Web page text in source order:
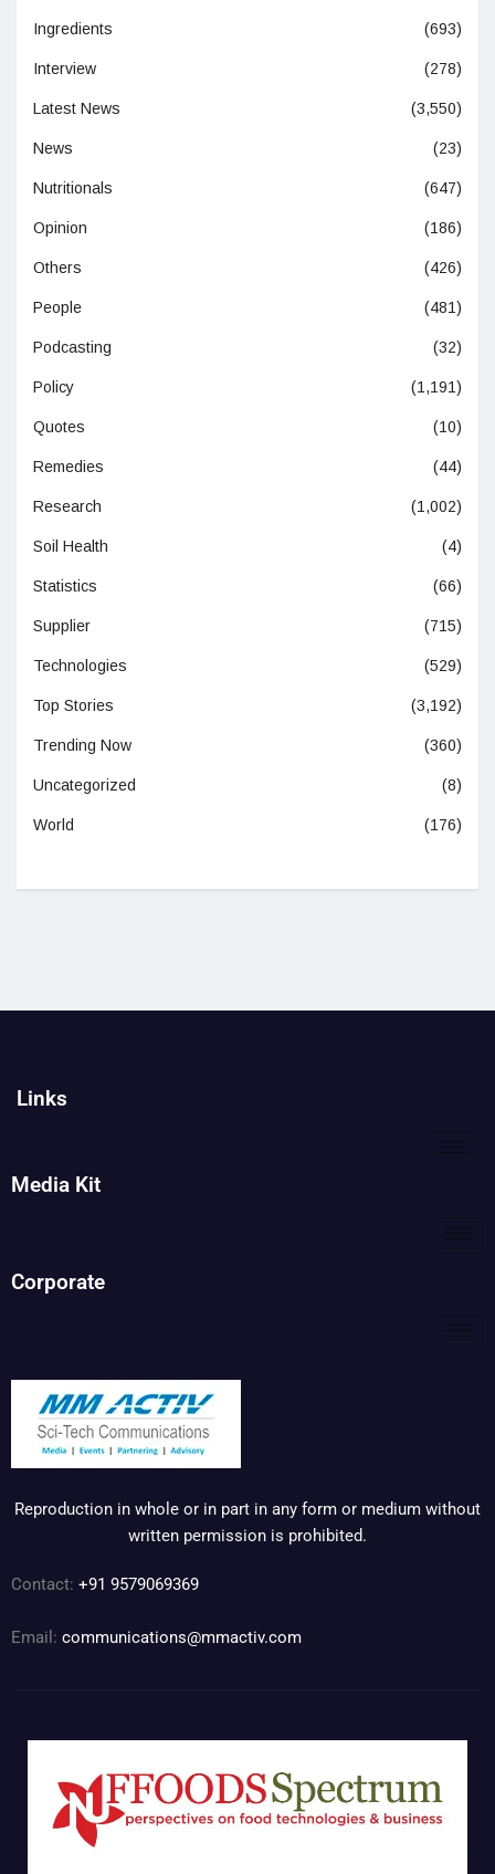
Ingredients (693)
Interview (278)
Latest News (3,550)
News (23)
Nutritionals (647)
Opinion (186)
Others (426)
People (481)
Podcasting (32)
Policy (1,191)
Quotes (10)
Remedies (44)
Research (1,002)
Soil Health (4)
Statistics (66)
Supplier (715)
Technologies (529)
Top Stories (3,192)
Trending Now (360)
Uncategorized (8)
World (176)
Links
Media Kit
Corporate
Reproduction in whole or in part in any form or medium without
written permission is prohibited.
Contact: +91 9579069369
Email: communications@mmactiv.com